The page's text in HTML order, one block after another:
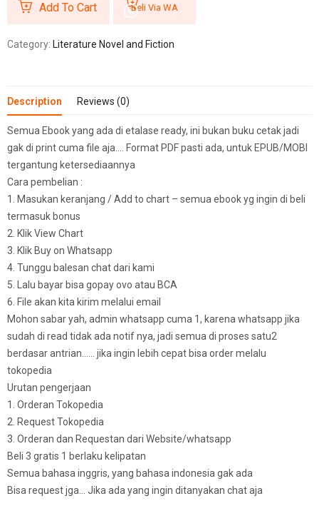
Add To Cart Beli Via WA
Category: Literature Novel and Fiction
Description Reviews (0)
Semua Ebook yang ada di etalase ready, ini bukan buku cetak jadi
gak di print cuma file aja…. Format PDF pasti ada, untuk EPUB/MOBI
tergantung ketersediaannya
Cara pembelian :
1. Masukan keranjang / Add to chart – semua ebook yg ingin di beli
termasuk bonus
2. Klik View Chart
3. Klik Buy on Whatsapp
4. Tunggu balesan chat dari kami
5. Lalu bayar bisa gopay ovo atau BCA
6. File akan kita kirim melalui email
Mohon sabar yah, admin whatsapp cuma 1, karena whatsapp jika
sudah di read tidak ada notif nya, jadi semua di proses satu2
berdasar antrian…… jika ingin lebih cepat bisa order melalu
tokopedia
Urutan pengerjaan
1. Orderan Tokopedia
2. Request Tokopedia
3. Orderan dan Requestan dari Website/whatsapp
Beli 3 gratis 1 berlaku kelipatan
Semua bahasa inggris, yang bahasa indonesia gak ada
Bisa request jga… Jika ada yang ingin ditanyakan chat aja